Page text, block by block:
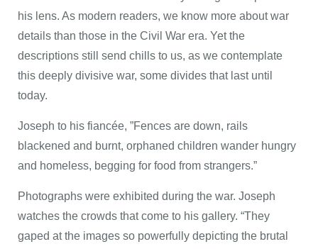
his lens. As modern readers, we know more about war
details than those in the Civil War era. Yet the
descriptions still send chills to us, as we contemplate
this deeply divisive war, some divides that last until
today.
Joseph to his fiancée, ”Fences are down, rails
blackened and burnt, orphaned children wander hungry
and homeless, begging for food from strangers.”
Photographs were exhibited during the war. Joseph
watches the crowds that come to his gallery. “They
gaped at the images so powerfully depicting the brutal